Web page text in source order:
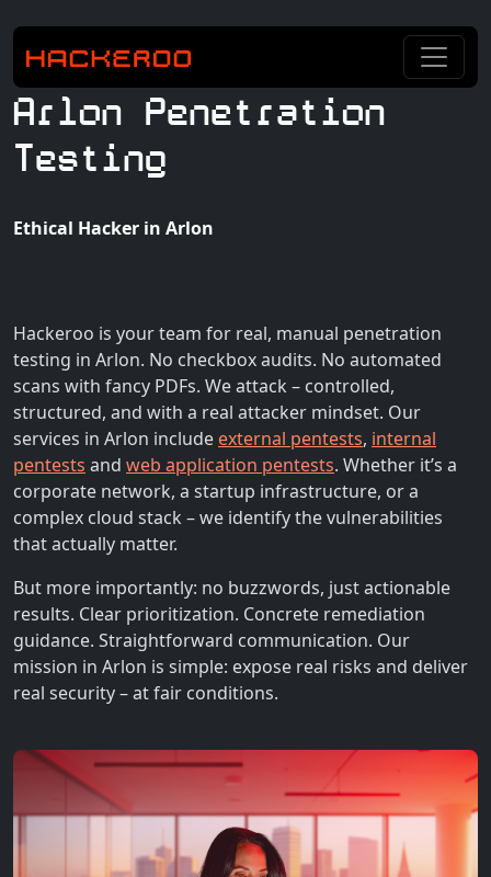
Arlon Penetration
Testing
Ethical Hacker in Arlon
Hackeroo is your team for real, manual penetration
testing in Arlon. No checkbox audits. No automated
scans with fancy PDFs. We attack – controlled,
structured, and with a real attacker mindset. Our
services in Arlon include external pentests, internal
pentests and web application pentests. Whether it’s a
corporate network, a startup infrastructure, or a
complex cloud stack – we identify the vulnerabilities
that actually matter.
But more importantly: no buzzwords, just actionable
results. Clear prioritization. Concrete remediation
guidance. Straightforward communication. Our
mission in Arlon is simple: expose real risks and deliver
real security – at fair conditions.